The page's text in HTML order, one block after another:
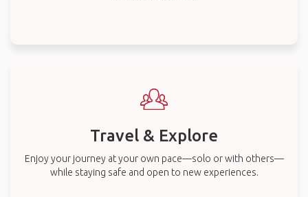
Travel & Explore
Enjoy your journey at your own pace—solo or with others—
while staying safe and open to new experiences.